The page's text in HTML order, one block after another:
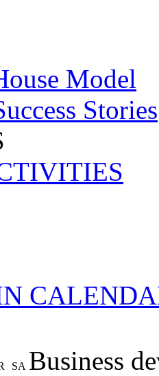
Model
Stories
SA Business